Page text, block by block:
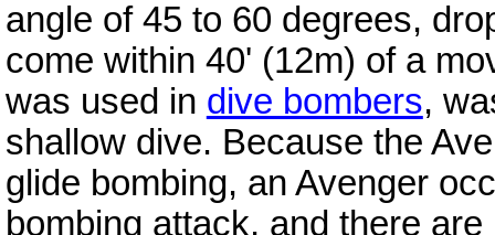
angle of 45 to 60 degrees,
come within 40' (12m) of a
was used in dive bombers,
shallow dive. Because the
glide bombing, an Avenger
bombing attack, and there